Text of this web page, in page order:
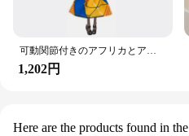
可動関節付きのアフリカとアメリカの黒い人形,アクセサリー,服付きの体,女の子のおもちゃ,子供へのギフト
1,202円
Here are the products found in the